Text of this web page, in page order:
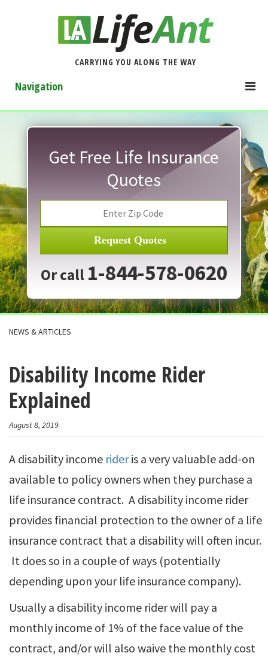
CARRYING YOU ALONG THE WAY
Navigation
Get Free Life Insurance
Quotes
Request Quotes
Or call 1-844-578-0620
NEWS & ARTICLES
Disability Income Rider
Explained
August 8, 2019
A disability income rideris a very valuable add-on
available to policy owners when they purchase a
life insurance contract. A disability income rider
provides financial protection to the owner of a life
insurance contract that a disability will often incur.
It does so in a couple of ways (potentially
depending upon your life insurance company).
Usually a disability income rider will pay a
monthly income of 1% of the face value of the
contract, and/or will also waive the monthly cost